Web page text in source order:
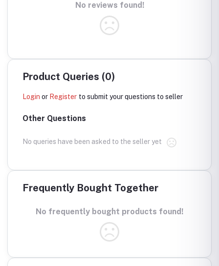
No reviews found!
Product Queries (0)
Login or Register to submit your questions to seller
Other Questions
No queries have been asked to the seller yet
Frequently Bought Together
No frequently bought products found!